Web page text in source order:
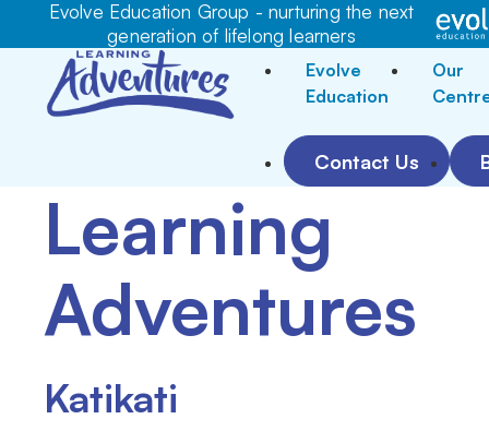
Evolve Education Group - nurturing the next
generation of lifelong learners
Evolve
Education
Our
Contact Us
Learning
Adventures
Katikati